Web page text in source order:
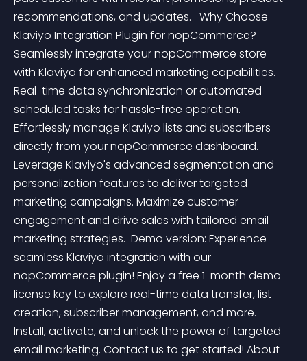
recommendations, and updates.   Why Choose
Klaviyo Integration Plugin for nopCommerce?
Seamlessly integrate your nopCommerce store
with Klaviyo for enhanced marketing capabilities.
Real-time data synchronization or automated
scheduled tasks for hassle-free operation.
Effortlessly manage Klaviyo lists and subscribers
directly from your nopCommerce dashboard.
Leverage Klaviyo's advanced segmentation and
personalization features to deliver targeted
marketing campaigns. Maximize customer
engagement and drive sales with tailored email
marketing strategies.  Demo version: Experience
seamless Klaviyo integration with our
nopCommerce plugin! Enjoy a free 1-month demo
license key to explore real-time data transfer, list
creation, subscriber management, and more.
Install, activate, and unlock the power of targeted
email marketing. Contact us to get started! About